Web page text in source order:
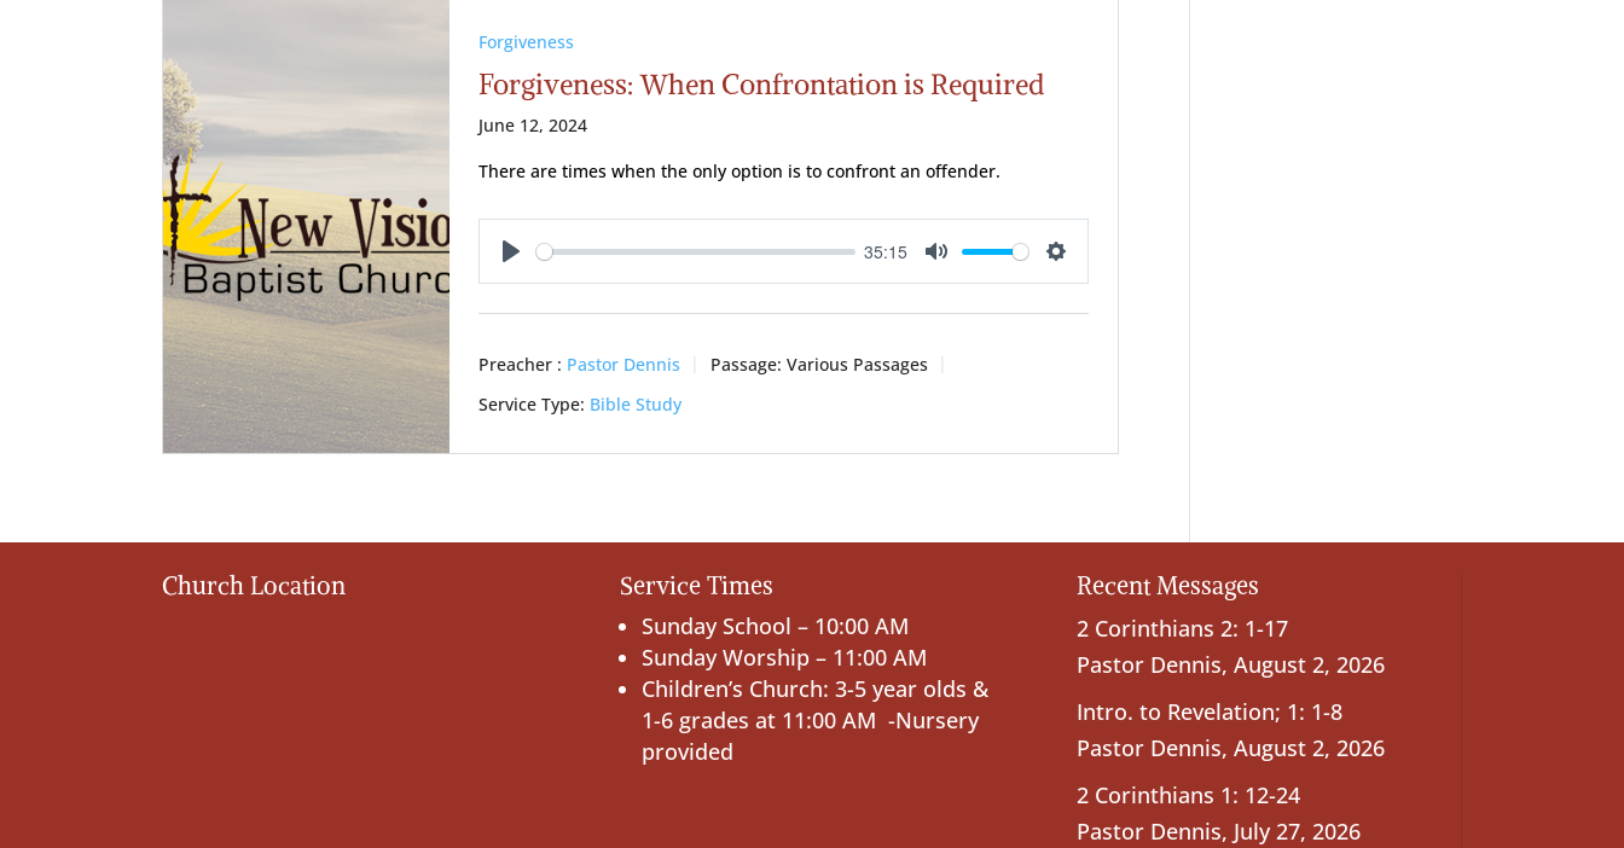
Forgiveness
Forgiveness: When Confrontation is Required
June 12, 2024
There are times when the only option is to confront an offender.
Play
35:15
Mute Settings
Preacher : Pastor Dennis Passage: Various Passages
Service Type: Bible Study
Church Location Service Times
Sunday School – 10:00 AM
Sunday Worship – 11:00 AM
Children’s Church: 3-5 year olds &
1-6 grades at 11:00 AM -Nursery
provided
Recent Messages
2 Corinthians 2: 1-17
Pastor Dennis, August 2, 2026
Intro. to Revelation; 1: 1-8
Pastor Dennis, August 2, 2026
2 Corinthians 1: 12-24
Pastor Dennis, July 27, 2026